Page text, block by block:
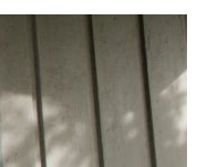
Pasadena